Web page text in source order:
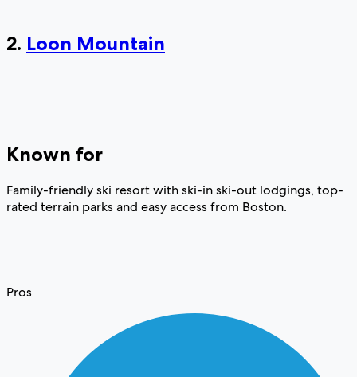
2. Loon Mountain
Known for
Family-friendly ski resort with ski-in ski-out lodgings, top-
rated terrain parks and easy access from Boston.
Pros